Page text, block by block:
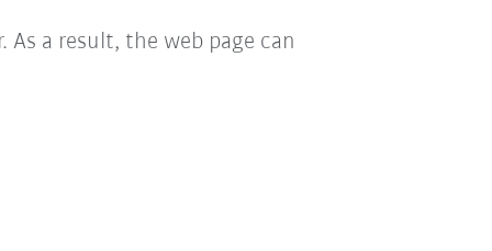
a result, the web page can